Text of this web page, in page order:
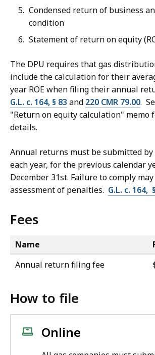
Condensed return of business
condition
Statement of return on equity
The DPU requires that gas
include the calculation for their
year ROE when filing their annual
G.L. c. 164, § 83 and 220 CMR 79.00.
"Return on equity calculation" memo
details.
Annual returns must be submitted by
each year, for the previous calendar
December 31st. Failure to comply
assessment of penalties. G.L. c. 164,
Fees
Name
Annual return filing fee
How to file
Online